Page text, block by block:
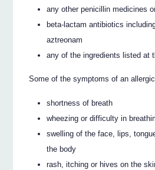
any other penicillin medicines
beta-lactam antibiotics
aztreonam
any of the ingredients listed at
Some of the symptoms of an
shortness of breath
wheezing or difficulty in
swelling of the face, lips,
the body
rash, itching or hives on the